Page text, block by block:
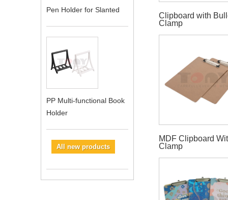
Pen Holder for Slanted
PP Multi-functional Book
Holder
All new products
Clipboard with
Clamp
MDF Clipboard
Clamp